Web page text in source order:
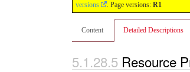
versions
. Page versions: R1
Content Detailed Descriptions
Resource